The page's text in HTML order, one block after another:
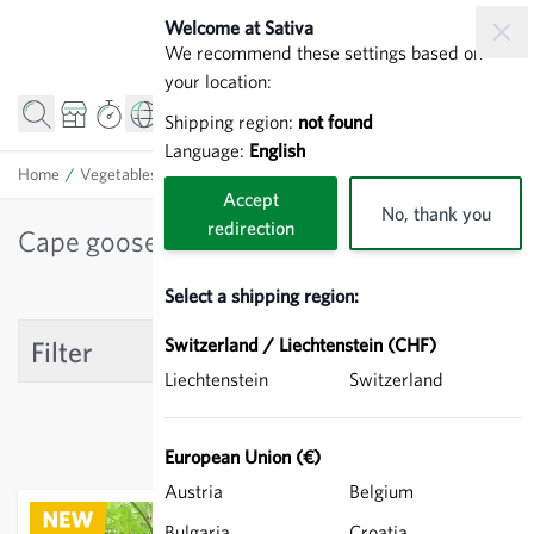
Welcome at Sativa
We recommend these settings based on
your location:
Shipping region: not found
Language: English
Accept
redirection
No, thank you
Select a shipping region:
Switzerland / Liechtenstein (CHF)
Liechtenstein
Switzerland
European Union (€)
Austria
Belgium
Home / Vegetables / Cape gooseberry
Cape gooseberry
Filter